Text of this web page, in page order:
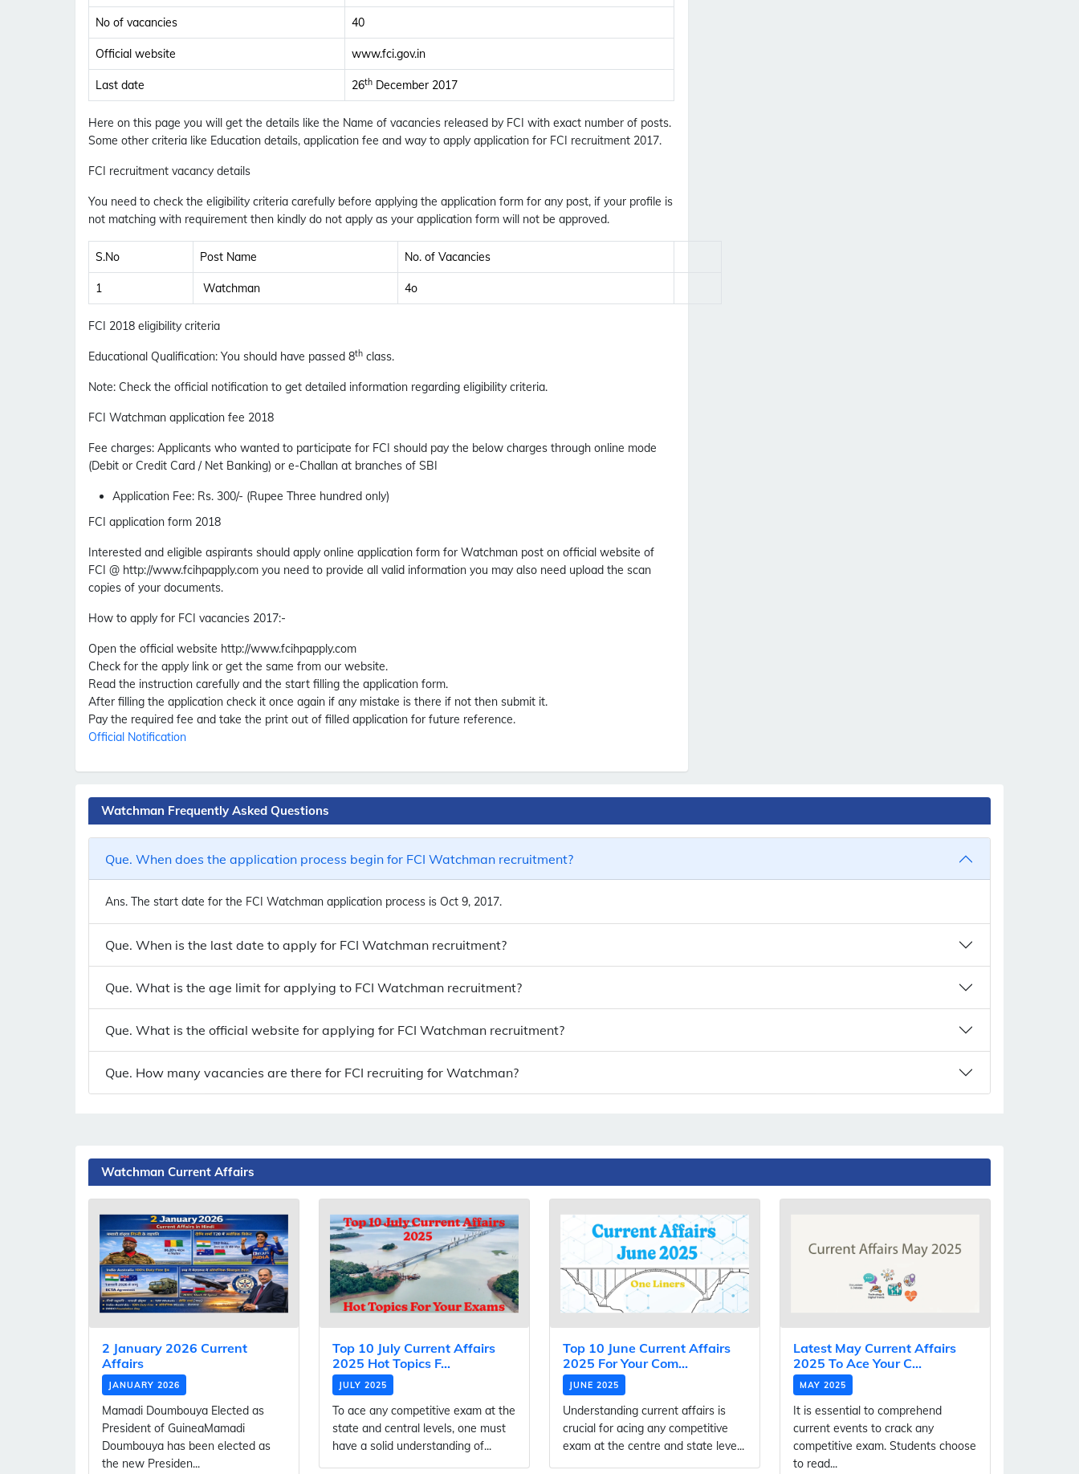
No of vacancies 40
Official website www.fci.gov.in
Last date 26th December 2017
Here on this page you will get the details like the Name of vacancies released by FCI with exact number of posts.
Some other criteria like Education details, application fee and way to apply application for FCI recruitment 2017.
FCI recruitment vacancy details
You need to check the eligibility criteria carefully before applying the application form for any post, if your profile is
not matching with requirement then kindly do not apply as your application form will not be approved.
S.No Post Name No. of Vacancies
1 Watchman 4o
FCI 2018 eligibility criteria
Educational Qualification: You should have passed 8th class.
Note: Check the official notification to get detailed information regarding eligibility criteria.
FCI Watchman application fee 2018
Fee charges: Applicants who wanted to participate for FCI should pay the below charges through online mode
(Debit or Credit Card / Net Banking) or e-Challan at branches of SBI
Application Fee: Rs. 300/- (Rupee Three hundred only)
FCI application form 2018
Interested and eligible aspirants should apply online application form for Watchman post on official website of
FCI @ http://www.fcihpapply.com you need to provide all valid information you may also need upload the scan
copies of your documents.
How to apply for FCI vacancies 2017:-
Open the official website http://www.fcihpapply.com
Check for the apply link or get the same from our website.
Read the instruction carefully and the start filling the application form.
After filling the application check it once again if any mistake is there if not then submit it.
Pay the required fee and take the print out of filled application for future reference.
Official Notification
Watchman Frequently Asked Questions
Que. When does the application process begin for FCI Watchman recruitment?
Ans. The start date for the FCI Watchman application process is Oct 9, 2017.
Que. When is the last date to apply for FCI Watchman recruitment?
Que. What is the age limit for applying to FCI Watchman recruitment?
Que. What is the official website for applying for FCI Watchman recruitment?
Que. How many vacancies are there for FCI recruiting for Watchman?
Watchman Current Affairs
2 January 2026 Current
Affairs
JANUARY 2026
Mamadi Doumbouya Elected as
President of GuineaMamadi
Doumbouya has been elected as
the new Presiden...
Top 10 July Current Affairs
2025 Hot Topics F...
JULY 2025
To ace any competitive exam at the
state and central levels, one must
have a solid understanding of...
Top 10 June Current Affairs
2025 For Your Com...
JUNE 2025
Understanding current affairs is
crucial for acing any competitive
exam at the centre and state leve...
Latest May Current Affairs
2025 To Ace Your C...
MAY 2025
It is essential to comprehend
current events to crack any
competitive exam. Students choose
to read...
Get Latest Jobs, Results, Admit Cards And More
Updates Notification.
No Thanks